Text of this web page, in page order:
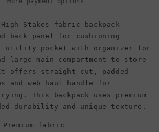
Stakes fabric backpack
back panel for cushioning
utility pocket with organizer for
large main compartment to store
offers straight-cut, padded
and web haul handle for
This backpack uses premium
durability and unique texture.
fabric